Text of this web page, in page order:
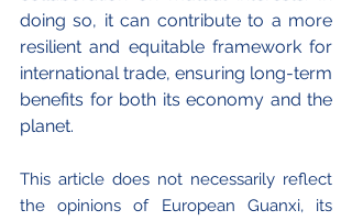
doing so, it can contribute to a more
resilient and equitable framework for
international trade, ensuring long-term
benefits for both its economy and the
planet.
This article does not necessarily reflect
the opinions of European Guanxi, its